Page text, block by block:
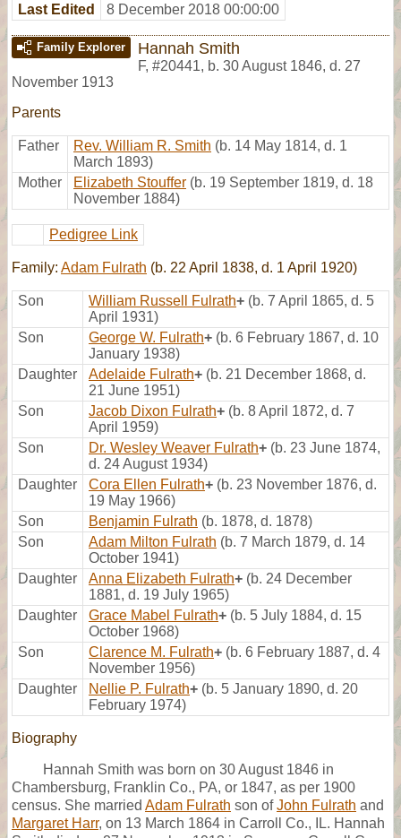
Last Edited 8 December 2018 00:00:00
Family Explorer Hannah Smith
F, #20441, b. 30 August 1846, d. 27
November 1913
Parents
Father Rev. William R. Smith (b. 14 May 1814, d. 1
March 1893)
Mother
Elizabeth Stouffer (b. 19 September 1819, d. 18
November 1884)
Pedigree Link
Family: Adam Fulrath (b. 22 April 1838, d. 1 April 1920)
Son William Russell Fulrath+ (b. 7 April 1865, d. 5
April 1931)
Son
George W. Fulrath+ (b. 6 February 1867, d. 10
January 1938)
Daughter
Adelaide Fulrath+ (b. 21 December 1868, d.
21 June 1951)
Son
Jacob Dixon Fulrath+ (b. 8 April 1872, d. 7
April 1959)
Son
Dr. Wesley Weaver Fulrath+ (b. 23 June 1874,
d. 24 August 1934)
Daughter
Cora Ellen Fulrath+ (b. 23 November 1876, d.
19 May 1966)
Son
Benjamin Fulrath (b. 1878, d. 1878)
Son
Adam Milton Fulrath (b. 7 March 1879, d. 14
October 1941)
Daughter
Anna Elizabeth Fulrath+ (b. 24 December
1881, d. 19 July 1965)
Daughter
Grace Mabel Fulrath+ (b. 5 July 1884, d. 15
October 1968)
Son
Clarence M. Fulrath+ (b. 6 February 1887, d. 4
November 1956)
Daughter
Nellie P. Fulrath+ (b. 5 January 1890, d. 20
February 1974)
Biography
Hannah Smith was born on 30 August 1846 in
Chambersburg, Franklin Co., PA, or 1847, as per 1900
census. She married Adam Fulrath son ofJohn Fulrath and
Margaret Harr, on 13 March 1864 in Carroll Co., IL. Hannah